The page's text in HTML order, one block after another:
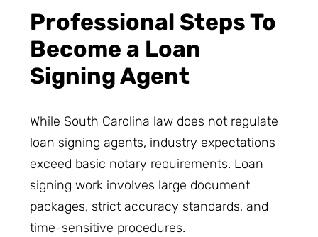
Professional Steps To
Become a Loan
Signing Agent
While South Carolina law does not regulate
loan signing agents, industry expectations
exceed basic notary requirements. Loan
signing work involves large document
packages, strict accuracy standards, and
time-sensitive procedures.